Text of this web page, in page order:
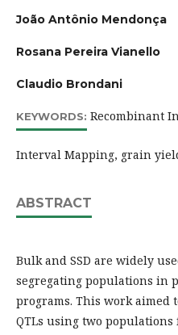
João Antônio Mendonça
Rosana Pereira Vianello
Claudio Brondani
KEYWORDS: Recombinant
Interval Mapping, grain
ABSTRACT
Bulk and SSD are widely
segregating populations in
programs. This work aimed
QTLs using two populations